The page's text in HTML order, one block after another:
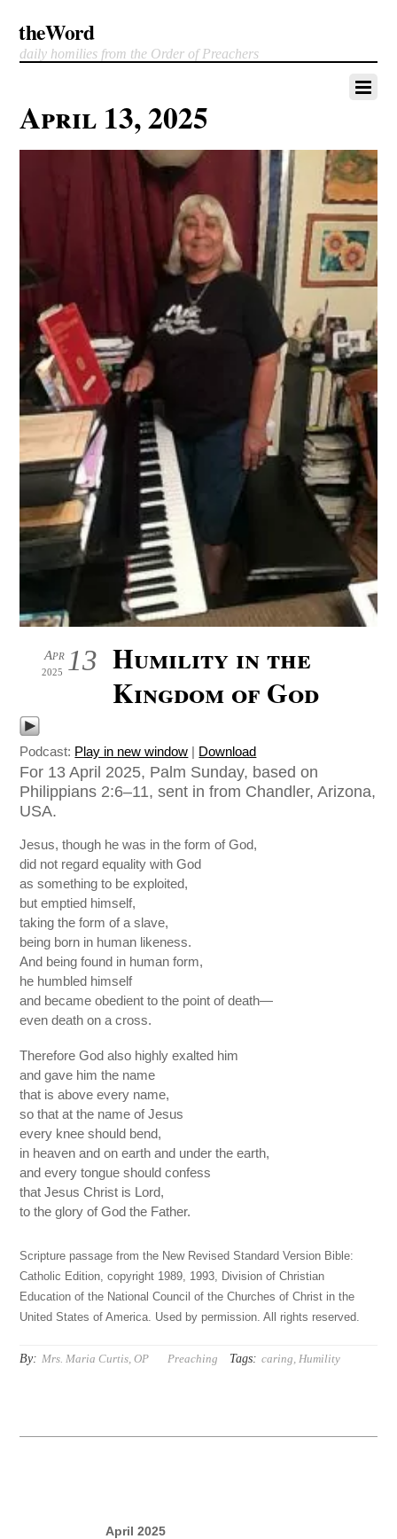
theWord
daily homilies from the Order of Preachers
April 13, 2025
13
Apr
2025
Humility in the
Kingdom of God
Podcast: Play in new window | Download
For 13 April 2025, Palm Sunday, based on
Philippians 2:6–11, sent in from Chandler, Arizona,
USA.
Jesus, though he was in the form of God,
did not regard equality with God
as something to be exploited,
but emptied himself,
taking the form of a slave,
being born in human likeness.
And being found in human form,
he humbled himself
and became obedient to the point of death—
even death on a cross.
Therefore God also highly exalted him
and gave him the name
that is above every name,
so that at the name of Jesus
every knee should bend,
in heaven and on earth and under the earth,
and every tongue should confess
that Jesus Christ is Lord,
to the glory of God the Father.
Scripture passage from the New Revised Standard Version Bible:
Catholic Edition, copyright 1989, 1993, Division of Christian
Education of the National Council of the Churches of Christ in the
United States of America. Used by permission. All rights reserved.
By: Mrs. Maria Curtis, OP Preaching Tags: caring Humility
April 2025